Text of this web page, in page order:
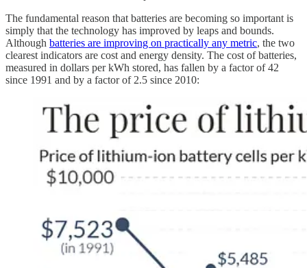
The fundamental reason that batteries are becoming so important is
simply that the technology has improved by leaps and bounds.
Although batteries are improving on practically any metric, the two
clearest indicators are cost and energy density. The cost of batteries,
measured in dollars per kWh stored, has fallen by a factor of 42
since 1991 and by a factor of 2.5 since 2010: